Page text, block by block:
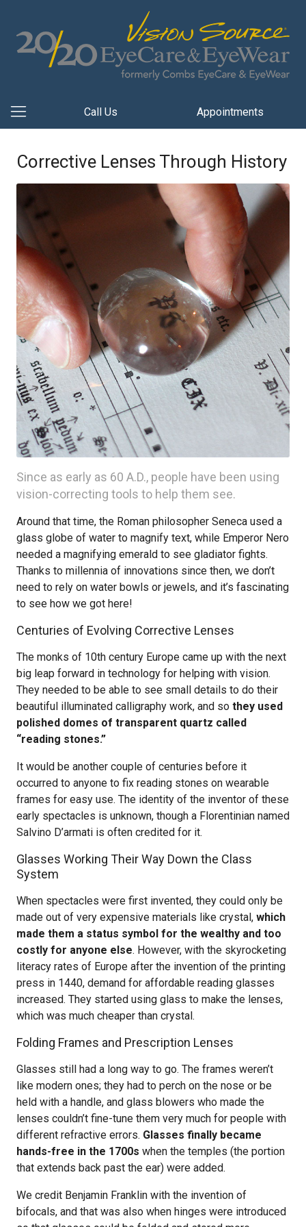
Call Us Appointments
Corrective Lenses Through History
Since as early as 60 A.D., people have been using
vision-correcting tools to help them see.
Around that time, the Roman philosopher Seneca used a
glass globe of water to magnify text, while Emperor Nero
needed a magnifying emerald to see gladiator fights.
Thanks to millennia of innovations since then, we don’t
need to rely on water bowls or jewels, and it’s fascinating
to see how we got here!
Centuries of Evolving Corrective Lenses
The monks of 10th century Europe came up with the next
big leap forward in technology for helping with vision.
They needed to be able to see small details to do their
beautiful illuminated calligraphy work, and so they used
polished domes of transparent quartz called
“reading stones.”
It would be another couple of centuries before it
occurred to anyone to fix reading stones on wearable
frames for easy use. The identity of the inventor of these
early spectacles is unknown, though a Florentinian named
Salvino D’armati is often credited for it.
Glasses Working Their Way Down the Class
System
When spectacles were first invented, they could only be
made out of very expensive materials like crystal, which
made them a status symbol for the wealthy and too
costly for anyone else. However, with the skyrocketing
literacy rates of Europe after the invention of the printing
press in 1440, demand for affordable reading glasses
increased. They started using glass to make the lenses,
which was much cheaper than crystal.
Folding Frames and Prescription Lenses
Glasses still had a long way to go. The frames weren’t
like modern ones; they had to perch on the nose or be
held with a handle, and glass blowers who made the
lenses couldn’t fine-tune them very much for people with
different refractive errors. Glasses finally became
hands-free in the 1700s when the temples (the portion
that extends back past the ear) were added.
We credit Benjamin Franklin with the invention of
bifocals, and that was also when hinges were introduced